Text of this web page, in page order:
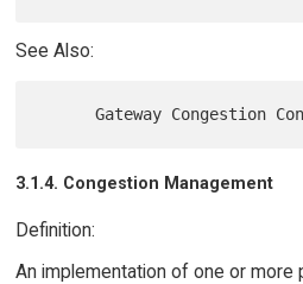
See Also:
3.1.4. Congestion Management
Definition:
An implementation of one or more